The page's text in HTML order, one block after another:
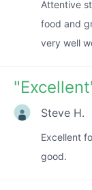
Attentive
food and
very well
"Excellent
Steve H.
Excellent
good.